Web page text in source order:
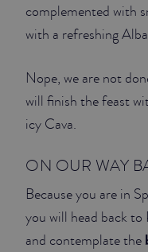
complemented with
with a refreshing
Nope, we are not
will finish the feast
icy Cava.
ON OUR WAY
Because you are in
you will head back to
and contemplate the